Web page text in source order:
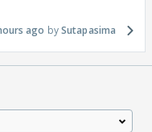
ago Sutapasima